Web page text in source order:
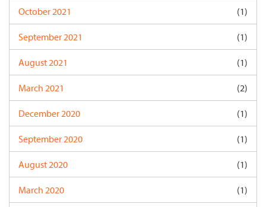
October 2021 (1)
September 2021 (1)
August 2021 (1)
March 2021 (2)
December 2020 (1)
September 2020 (1)
August 2020 (1)
March 2020 (1)